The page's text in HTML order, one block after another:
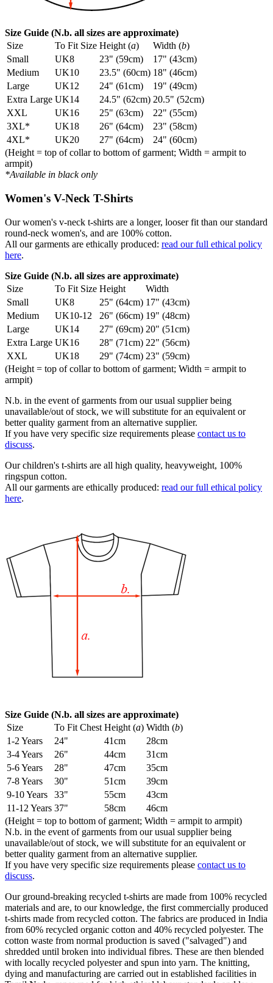
Size Guide (N.b. all sizes are approximate)
Size
To Fit Size Height (a) Width (b)
Small
UK8 23" (59cm)
17" (43cm)
Medium
UK10 23.5" (60cm) 18" (46cm)
Large
UK12 24" (61cm)
19" (49cm)
Extra Large UK14 24.5" (62cm) 20.5" (52cm)
XXL
UK16 25" (63cm)
22" (55cm)
3XL*
UK18 26" (64cm)
23" (58cm)
4XL*
UK20 27" (64cm)
24" (60cm)
(Height = top of collar to bottom of garment; Width = armpit to
armpit)
*Available in black only
Women's V-Neck T-Shirts
Our women's v-neck t-shirts are a longer, looser fit than our standard
round-neck women's, and are 100% cotton.
All our garments are ethically produced: read our full ethical policy
here.
Size Guide (N.b. all sizes are approximate)
Size
To Fit Size Height
Width
Small
UK8 25" (64cm) 17" (43cm)
Medium
UK10-12 26" (66cm) 19" (48cm)
Large
UK14 27" (69cm) 20" (51cm)
Extra Large UK16 28" (71cm) 22" (56cm)
XXL
UK18 29" (74cm) 23" (59cm)
(Height = top of collar to bottom of garment; Width = armpit to
armpit)
N.b. in the event of garments from our usual supplier being
unavailable/out of stock, we will substitute for an equivalent or
better quality garment from an alternative supplier.
If you have very specific size requirements please contact us to
discuss.
Our children's t-shirts are all high quality, heavyweight, 100%
ringspun cotton.
All our garments are ethically produced: read our full ethical policy
here.
Size Guide (N.b. all sizes are approximate)
Size
To Fit Chest Height (a) Width (b)
1-2 Years
24" 41cm
28cm
3-4 Years
26" 44cm
31cm
5-6 Years
28" 47cm
35cm
7-8 Years
30" 51cm
39cm
9-10 Years
33" 55cm
43cm
11-12 Years 37" 58cm
46cm
(Height = top to bottom of garment; Width = armpit to armpit)
N.b. in the event of garments from our usual supplier being
unavailable/out of stock, we will substitute for an equivalent or
better quality garment from an alternative supplier.
If you have very specific size requirements please contact us to
discuss.
Our ground-breaking recycled t-shirts are made from 100% recycled
materials and are, to our knowledge, the first commercially produced
t-shirts made from recycled cotton. The fabrics are produced in India
from 60% recycled organic cotton and 40% recycled polyester. The
cotton waste from normal production is saved ("salvaged") and
shredded until broken into individual fibres. These are then blended
with locally recycled polyester and spun into yarn. The knitting,
dying and manufacturing are carried out in established facilities in